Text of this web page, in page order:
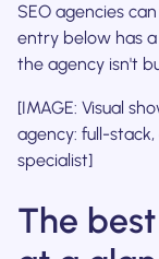
SEO agencies
entry below has
the agency isn't
[IMAGE: Visual
agency: full-
specialist]
The